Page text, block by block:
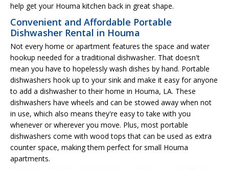
help get your Houma kitchen back in great shape.
Convenient and Affordable Portable
Dishwasher Rental in Houma
Not every home or apartment features the space and water
hookup needed for a traditional dishwasher. That doesn't
mean you have to hopelessly wash dishes by hand. Portable
dishwashers hook up to your sink and make it easy for anyone
to add a dishwasher to their home in Houma, LA. These
dishwashers have wheels and can be stowed away when not
in use, which also means they're easy to take with you
whenever or wherever you move. Plus, most portable
dishwashers come with wood tops that can be used as extra
counter space, making them perfect for small Houma
apartments.